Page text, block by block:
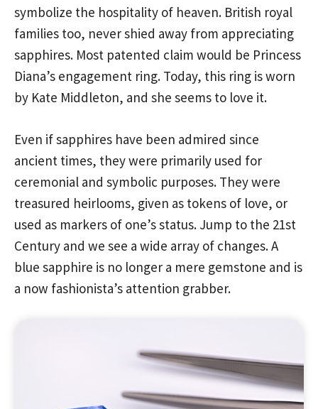
symbolize the hospitality of heaven. British royal
families too, never shied away from appreciating
sapphires. Most patented claim would be Princess
Diana’s engagement ring. Today, this ring is worn
by Kate Middleton, and she seems to love it.
Even if sapphires have been admired since
ancient times, they were primarily used for
ceremonial and symbolic purposes. They were
treasured heirlooms, given as tokens of love, or
used as markers of one’s status. Jump to the 21st
Century and we see a wide array of changes. A
blue sapphire is no longer a mere gemstone and is
a now fashionista’s attention grabber.